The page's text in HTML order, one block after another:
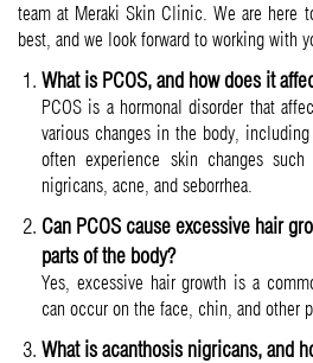
team at Meraki Skin Clinic. We are here
best, and we look forward to working with
What is PCOS, and how does it
PCOS is a hormonal disorder that
various changes in the body,
often experience skin changes such
nigricans, acne, and seborrhea.
Can PCOS cause excessive hair
parts of the body?
Yes, excessive hair growth is a
can occur on the face, chin, and other
What is acanthosis nigricans, and